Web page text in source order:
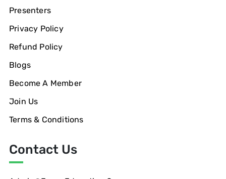
Presenters
Privacy Policy
Refund Policy
Blogs
Become A Member
Join Us
Terms & Conditions
Contact Us